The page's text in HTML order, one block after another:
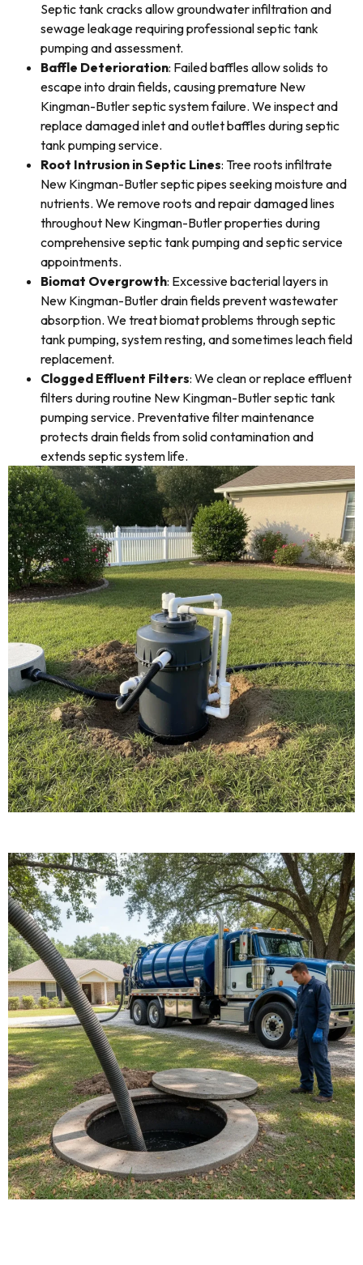
Septic tank cracks allow groundwater infiltration and
sewage leakage requiring professional septic tank
pumping and assessment.
Baffle Deterioration: Failed baffles allow solids to
escape into drain fields, causing premature New
Kingman-Butler septic system failure. We inspect and
replace damaged inlet and outlet baffles during septic
tank pumping service.
Root Intrusion in Septic Lines: Tree roots infiltrate
New Kingman-Butler septic pipes seeking moisture and
nutrients. We remove roots and repair damaged lines
throughout New Kingman-Butler properties during
comprehensive septic tank pumping and septic service
appointments.
Biomat Overgrowth: Excessive bacterial layers in
New Kingman-Butler drain fields prevent wastewater
absorption. We treat biomat problems through septic
tank pumping, system resting, and sometimes leach field
replacement.
Clogged Effluent Filters: We clean or replace effluent
filters during routine New Kingman-Butler septic tank
pumping service. Preventative filter maintenance
protects drain fields from solid contamination and
extends septic system life.